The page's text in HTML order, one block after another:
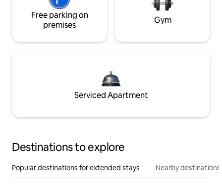
Free parking on
premises
Gym
Serviced Apartment
Destinations to explore
Popular destinations for extended stays Nearby destinations